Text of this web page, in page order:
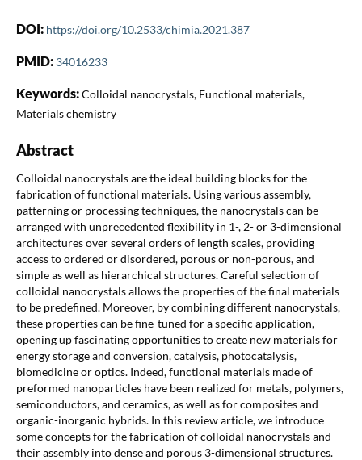
DOI: https://doi.org/10.2533/chimia.2021.387
PMID: 34016233
Keywords:Colloidal nanocrystals, Functional materials,
Materials chemistry
Abstract
Colloidal nanocrystals are the ideal building blocks for the
fabrication of functional materials. Using various assembly,
patterning or processing techniques, the nanocrystals can be
arranged with unprecedented flexibility in 1-, 2- or 3-dimensional
architectures over several orders of length scales, providing
access to ordered or disordered, porous or non-porous, and
simple as well as hierarchical structures. Careful selection of
colloidal nanocrystals allows the properties of the final materials
to be predefined. Moreover, by combining different nanocrystals,
these properties can be fine-tuned for a specific application,
opening up fascinating opportunities to create new materials for
energy storage and conversion, catalysis, photocatalysis,
biomedicine or optics. Indeed, functional materials made of
preformed nanoparticles have been realized for metals, polymers,
semiconductors, and ceramics, as well as for composites and
organic-inorganic hybrids. In this review article, we introduce
some concepts for the fabrication of colloidal nanocrystals and
their assembly into dense and porous 3-dimensional structures.